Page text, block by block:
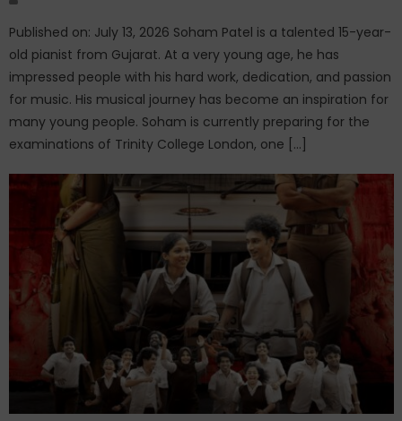
Published on: July 13, 2026 Soham Patel is a talented 15-year-
old pianist from Gujarat. At a very young age, he has
impressed people with his hard work, dedication, and passion
for music. His musical journey has become an inspiration for
many young people. Soham is currently preparing for the
examinations of Trinity College London, one […]